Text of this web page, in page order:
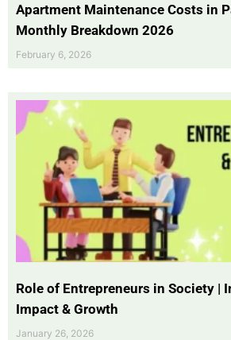
Apartment Maintenance Costs in
Monthly Breakdown 2026
February 6, 2026
Role of Entrepreneurs in Society |
Impact & Growth
January 26, 2026